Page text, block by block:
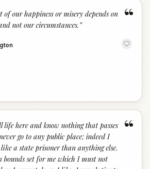
“
of our happiness or misery depends on
not our circumstances. ”
“
here and know nothing that passes
go to any public place; indeed I
a state prisoner than anything else.
bounds set for me which I must not